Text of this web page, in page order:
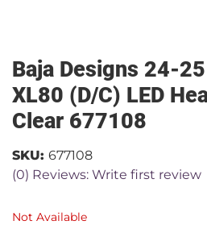
Baja Designs 24-25
XL80 (D/C) LED
Clear 677108
(0) Reviews: Write first review
SKU: 677108
Not Available